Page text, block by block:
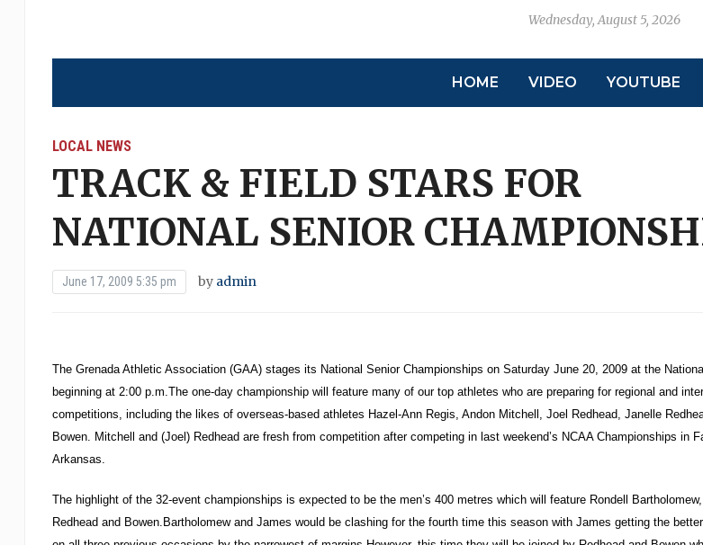
Wednesday, August 5, 2026
HOME VIDEO YOUTUBE
LOCAL NEWS
TRACK & FIELD STARS FOR
NATIONAL SENIOR
June 17, 2009 5:35 pm by admin
The Grenada Athletic Association (GAA) stages its National Senior Championships on Saturday June 20, 2009 at the
beginning at 2:00 p.m.The one-day championship will feature many of our top athletes who are preparing for regional and
competitions, including the likes of overseas-based athletes Hazel-Ann Regis, Andon Mitchell, Joel Redhead, Janelle
Bowen. Mitchell and (Joel) Redhead are fresh from competition after competing in last weekend’s NCAA Championships in
Arkansas.
The highlight of the 32-event championships is expected to be the men’s 400 metres which will feature Rondell
Redhead and Bowen.Bartholomew and James would be clashing for the fourth time this season with James getting the